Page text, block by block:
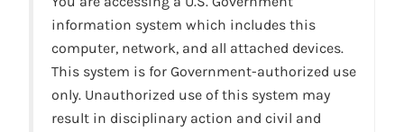
information system which includes this
computer, network, and all attached devices.
This system is for Government-authorized use
only. Unauthorized use of this system may
result in disciplinary action and civil and